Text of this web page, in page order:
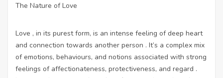
The Nature of Love
Love , in its purest form, is an intense feeling of deep heart
and connection towards another person . It’s a complex mix
of emotions, behaviours, and notions associated with strong
feelings of affectionateness, protectiveness, and regard .